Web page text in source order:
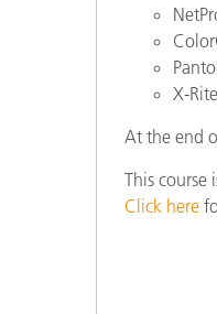
X-
At the end
This course
Click here